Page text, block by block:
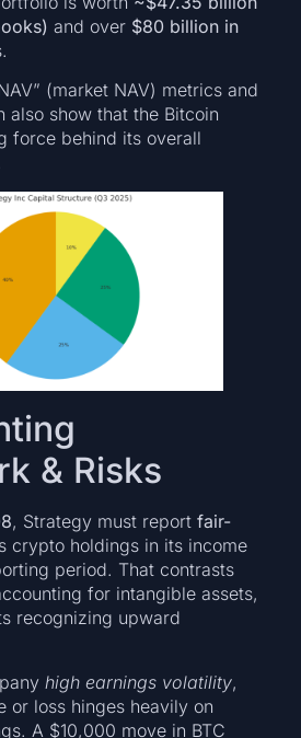
and over $80 billion in
(market NAV) metrics and
also show that the Bitcoin
force behind its overall
& Risks
, Strategy must reportfair-
crypto holdings in its income
period. That contrasts
for intangible assets,
recognizing upward
high earnings volatility,
or loss hinges heavily on
A $10,000 move in BTC